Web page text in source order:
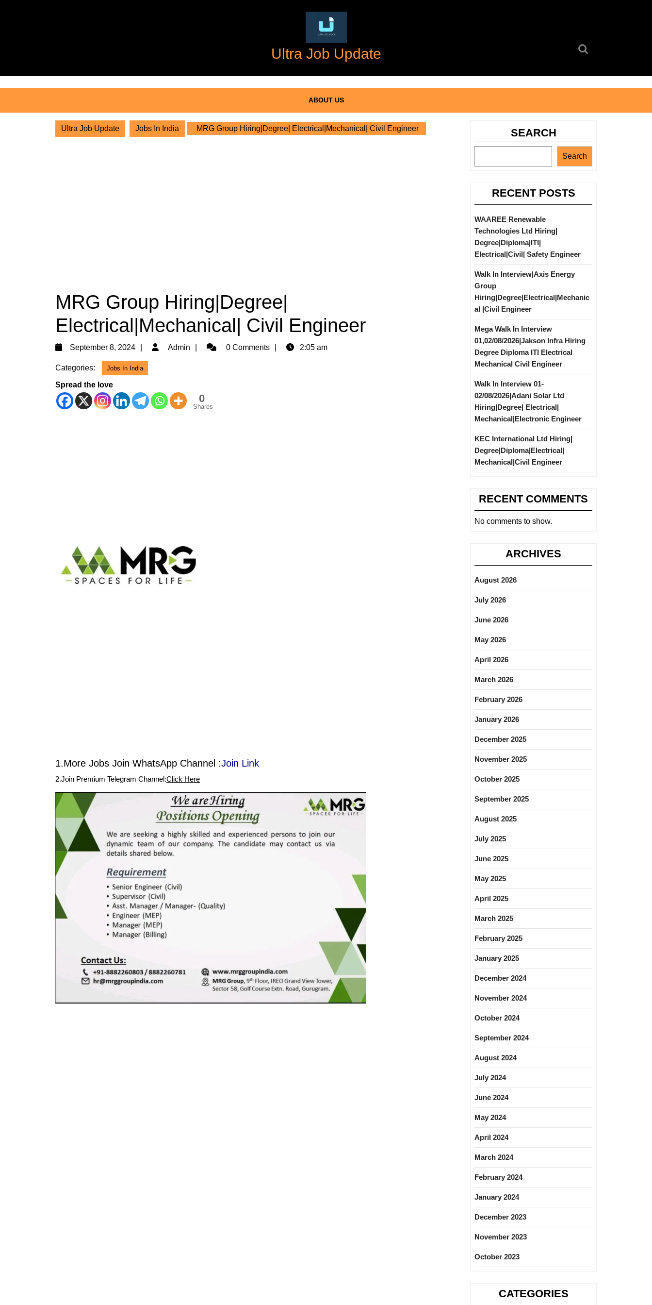
Ultra Job Update
ABOUT US
Ultra Job Update Jobs In India MRG Group Hiring|Degree| Electrical|Mechanical| Civil Engineer
MRG Group Hiring|Degree|
Electrical|Mechanical| Civil Engineer
September 8, 2024
September
Admin Admin0 Comments 2:05 am
Categories: Jobs In India
Spread the love
0
Shares
1.More Jobs Join WhatsApp Channel :Join Link
2.Join Premium Telegram Channel:Click Here
SEARCH
Search
RECENT POSTS
WAAREE Renewable
Technologies Ltd Hiring|
Degree|Diploma|ITI|
Electrical|Civil| Safety Engineer
Walk In Interview|Axis Energy
Group
Hiring|Degree|Electrical|Mechanic
al |Civil Engineer
Mega Walk In Interview
01,02/08/2026|Jakson Infra Hiring
Degree Diploma ITI Electrical
Mechanical Civil Engineer
Walk In Interview 01-
02/08/2026|Adani Solar Ltd
Hiring|Degree| Electrical|
Mechanical|Electronic Engineer
KEC International Ltd Hiring|
Degree|Diploma|Electrical|
Mechanical|Civil Engineer
RECENT COMMENTS
No comments to show.
ARCHIVES
August 2026
July 2026
June 2026
May 2026
April 2026
March 2026
February 2026
January 2026
December 2025
November 2025
October 2025
September 2025
August 2025
July 2025
June 2025
May 2025
April 2025
March 2025
February 2025
January 2025
December 2024
November 2024
October 2024
September 2024
August 2024
July 2024
June 2024
May 2024
April 2024
March 2024
February 2024
January 2024
December 2023
November 2023
October 2023
CATEGORIES